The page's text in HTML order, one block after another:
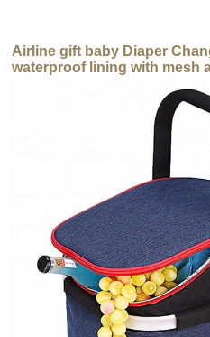
Airline gift baby Diaper
waterproof lining with mesh